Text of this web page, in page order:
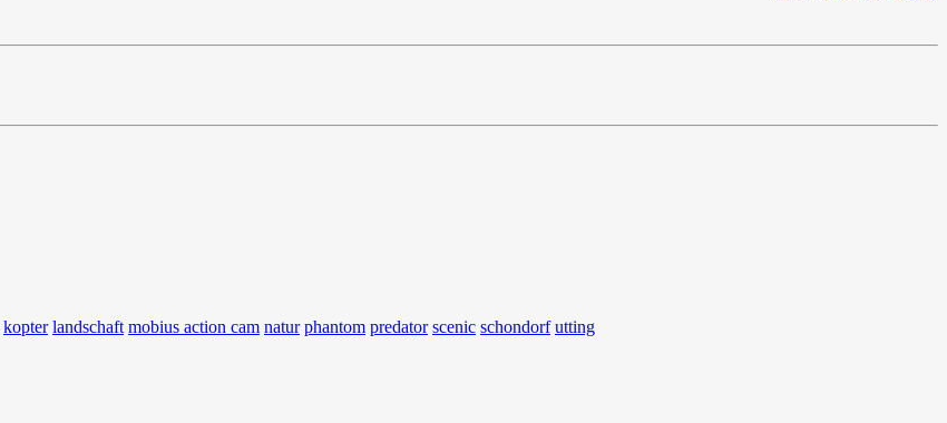
kopter landschaft mobius action cam natur phantom predator scenic schondorf utting